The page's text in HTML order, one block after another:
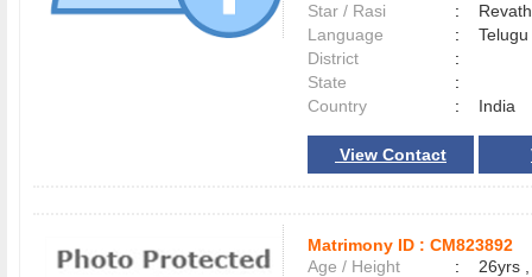
Star / Rasi
:
Language
:
District
:
State
:
Country
: India
View Contact
Matrimony ID : CM823892
Age / Height
:
26yrs